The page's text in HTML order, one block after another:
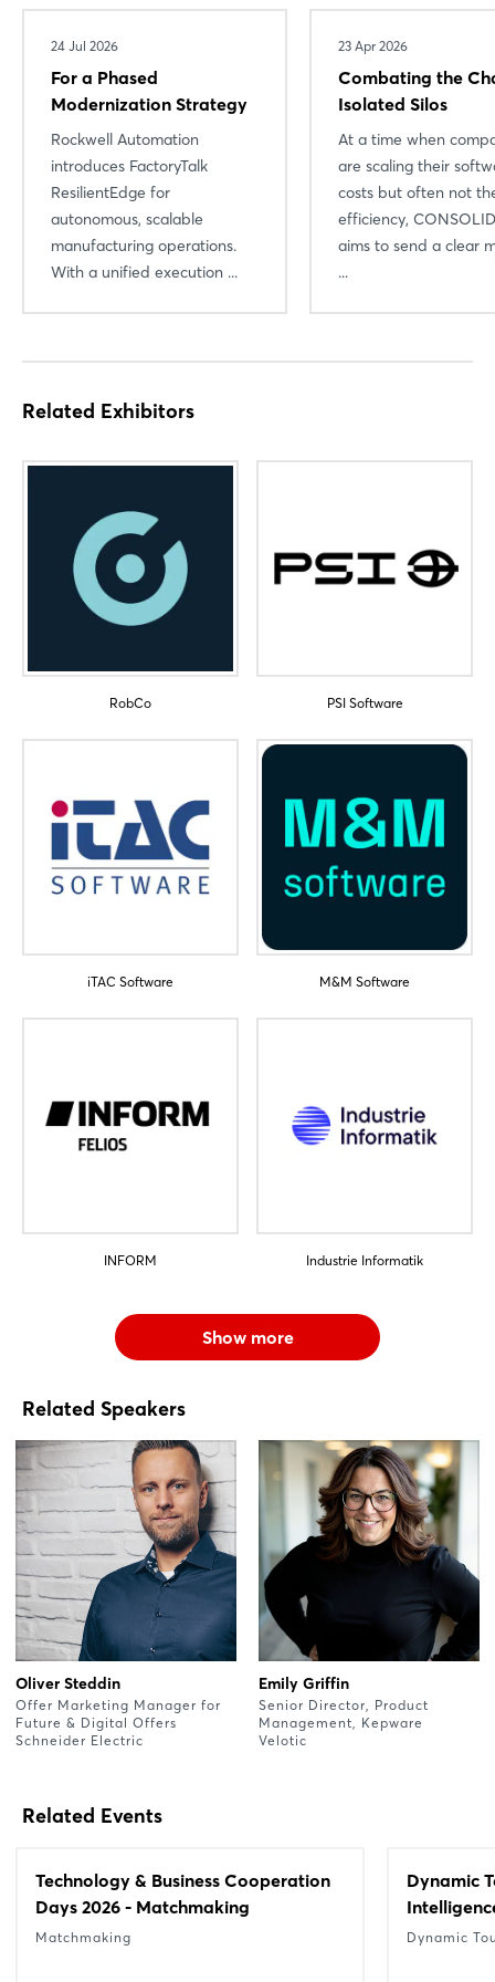
24 Jul 2026
For a Phased
Modernization Strategy
Rockwell Automation
introduces FactoryTalk
ResilientEdge for
autonomous, scalable
manufacturing operations.
With a unified execution ...
23 Apr 2026
Combating the
Isolated Silos
At a time when
are scaling their
costs but often not
efficiency,
aims to send a clear
...
Related Exhibitors
RobCo PSI Software
iTAC Software M&M Software
INFORM Industrie Informatik
Show more
Related Speakers
Oliver Steddin
Offer Marketing Manager for
Future & Digital Offers
Schneider Electric
Emily Griffin
Senior Director, Product
Management, Kepware
Velotic
Related Events
Technology & Business Cooperation
Days 2026 - Matchmaking
Matchmaking
Dynamic
Dynamic
Not yet registered?
Sign in now